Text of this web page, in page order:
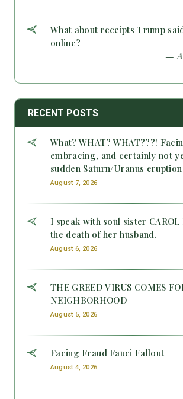
What about receipts Trump
online?
—
RECENT POSTS
What? WHAT? WHAT???!
embracing, and certainly not
sudden Saturn/Uranus
August 7, 2026
I speak with soul sister CAROL
the death of her husband.
August 6, 2026
THE GREED VIRUS COMES
NEIGHBORHOOD
August 5, 2026
Facing Fraud Fauci Fallout
August 4, 2026